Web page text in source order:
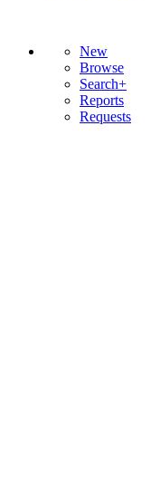
New
Browse
Search+
Reports
Requests